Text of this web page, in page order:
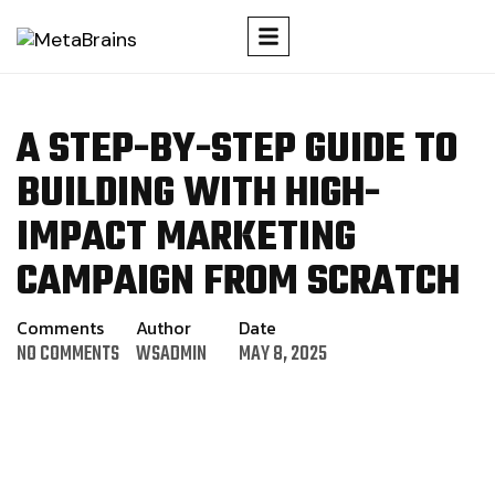
A STEP-BY-STEP GUIDE TO
BUILDING WITH HIGH-
IMPACT MARKETING
CAMPAIGN FROM SCRATCH
Comments
NO COMMENTS
Author
WSADMIN
Date
MAY 8, 2025